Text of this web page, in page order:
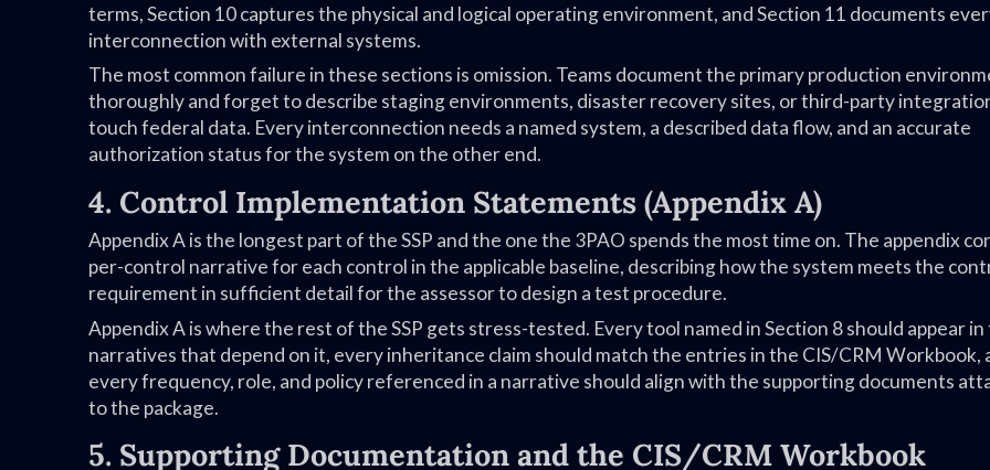
terms, Section 10 captures the physical and logical operating environment, and Section 11 documents
interconnection with external systems.
The most common failure in these sections is omission. Teams document the primary production
thoroughly and forget to describe staging environments, disaster recovery sites, or third-party
touch federal data. Every interconnection needs a named system, a described data flow, and an accurate
authorization status for the system on the other end.
4. Control Implementation Statements (Appendix A)
Appendix A is the longest part of the SSP and the one the 3PAO spends the most time on. The appendix
per-control narrative for each control in the applicable baseline, describing how the system meets the
requirement in sufficient detail for the assessor to design a test procedure.
Appendix A is where the rest of the SSP gets stress-tested. Every tool named in Section 8 should appear in
narratives that depend on it, every inheritance claim should match the entries in the CIS/CRM Workbook,
every frequency, role, and policy referenced in a narrative should align with the supporting documents
to the package.
5. Supporting Documentation and the CIS/CRM Workbook